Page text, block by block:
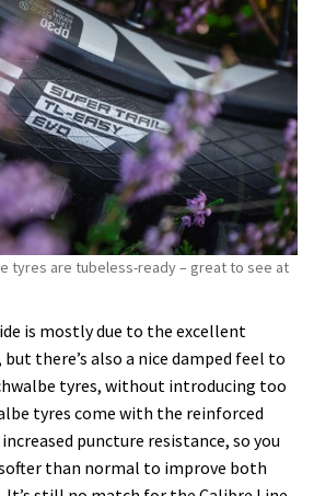
tyres are tubeless-ready – great to see at
is mostly due to the excellent
there’s also a nice damped feel to
tyres, without introducing too
tyres come with the reinforced
puncture resistance, so you
than normal to improve both